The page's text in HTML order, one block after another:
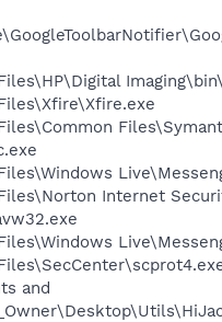
Internet
and